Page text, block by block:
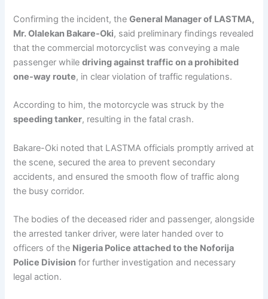
Confirming the incident, theGeneral Manager of LASTMA,
Mr. Olalekan Bakare-Oki, said preliminary findings revealed
that the commercial motorcyclist was conveying a male
passenger whiledriving against traffic on a prohibited
one-way route, in clear violation of traffic regulations.
According to him, the motorcycle was struck by the
speeding tanker, resulting in the fatal crash.
Bakare-Oki noted that LASTMA officials promptly arrived at
the scene, secured the area to prevent secondary
accidents, and ensured the smooth flow of traffic along
the busy corridor.
The bodies of the deceased rider and passenger, alongside
the arrested tanker driver, were later handed over to
officers of the Nigeria Police attached to the Noforija
Police Division for further investigation and necessary
legal action.